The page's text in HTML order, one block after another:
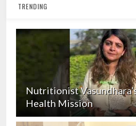
TRENDING
Nutritionist
Health Mission